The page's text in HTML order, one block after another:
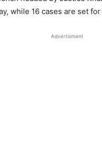
while 16 cases are set
Advertisment